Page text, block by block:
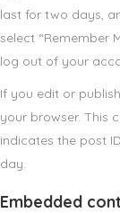
last for two days,
select “Remember
log out of your
If you edit or
your browser. This
indicates the post
day.
Embedded